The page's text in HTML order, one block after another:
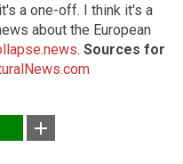
a one-off. I think it's a
about the European
. Sources for